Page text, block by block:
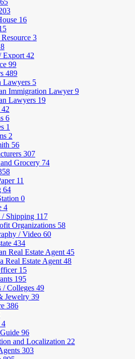
65
16
3
8
Export 42
99
489
Lawyers 5
Immigration Lawyer9
Lawyers 19
42
6
1
2
56
307
Grocery 74
11
64
0
4
/ Shipping 117
Organizations 58
/ Video 60
434
Real Estate Agent 45
Real Estate Agent 48
15
195
/ Colleges 49
Jewelry 39
386
4
96
and Localization 22
303